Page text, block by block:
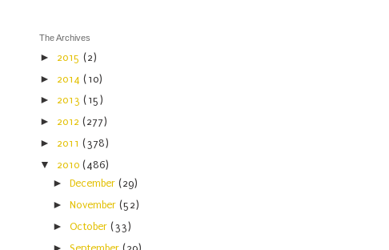
The Archives
► 2015 (2)
► 2014 (10)
► 2013 (15)
► 2012 (277)
► 2011 (378)
▼ 2010 (486)
►December(29)
►November(52)
►October(33)